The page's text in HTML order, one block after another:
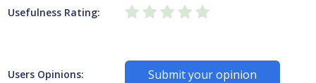
Usefulness Rating:
Users Opinions: Submit your opinion